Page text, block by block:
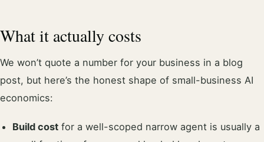
What it actually costs
We won’t quote a number for your business in a blog
post, but here’s the honest shape of small-business AI
economics:
Build costfor a well-scoped narrow agent is usually a